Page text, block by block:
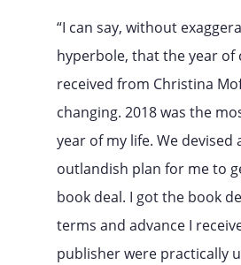
“I can say, without
hyperbole, that the year of
received from Christina
changing. 2018 was the
year of my life. We devised
outlandish plan for me to
book deal. I got the book
terms and advance I
publisher were practically